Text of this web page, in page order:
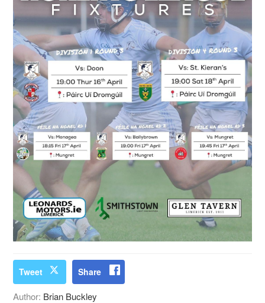
Tweet Share
Author: Brian Buckley